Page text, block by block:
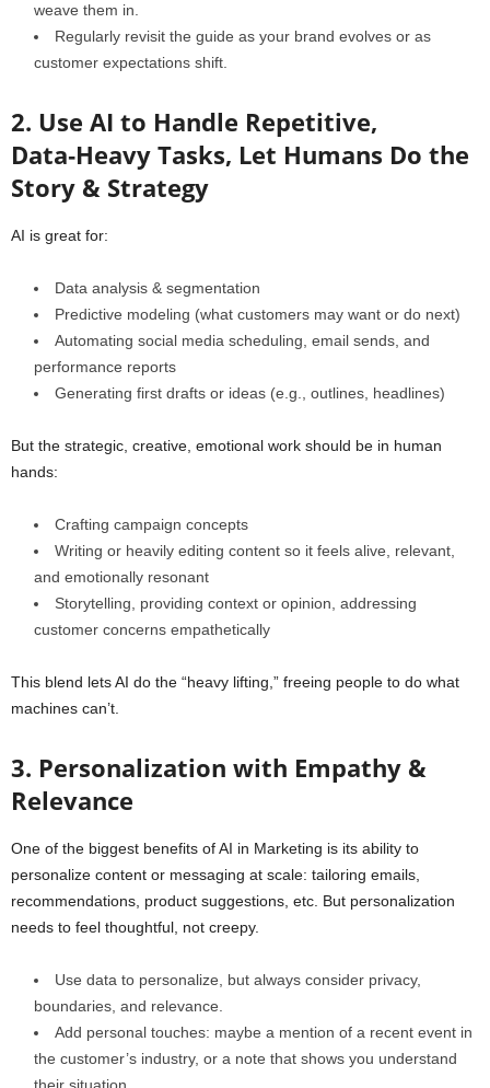
weave them in.
Regularly revisit the guide as your brand evolves or as
customer expectations shift.
2. Use AI to Handle Repetitive,
Data‑Heavy Tasks, Let Humans Do the
Story & Strategy
AI is great for:
Data analysis & segmentation
Predictive modeling (what customers may want or do next)
Automating social media scheduling, email sends, and
performance reports
Generating first drafts or ideas (e.g., outlines, headlines)
But the strategic, creative, emotional work should be in human
hands:
Crafting campaign concepts
Writing or heavily editing content so it feels alive, relevant,
and emotionally resonant
Storytelling, providing context or opinion, addressing
customer concerns empathetically
This blend lets AI do the “heavy lifting,” freeing people to do what
machines can’t.
3. Personalization with Empathy &
Relevance
One of the biggest benefits of AI in Marketing is its ability to
personalize content or messaging at scale: tailoring emails,
recommendations, product suggestions, etc. But personalization
needs to feel thoughtful, not creepy.
Use data to personalize, but always consider privacy,
boundaries, and relevance.
Add personal touches: maybe a mention of a recent event in
the customer’s industry, or a note that shows you understand